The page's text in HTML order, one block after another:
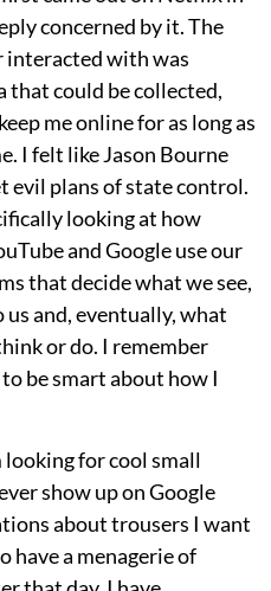
concerned by it. The
interacted with was
that could be collected,
me online for as long as
I felt like Jason Bourne
evil plans of state control.
looking at how
and Google use our
that decide what we see,
and, eventually, what
or do. I remember
be smart about how I
for cool small
show up on Google
about trousers I want
have a menagerie of